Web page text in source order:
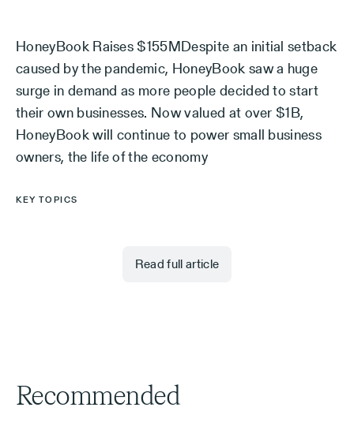
HoneyBook Raises $155MDespite an initial setback
caused by the pandemic, HoneyBook saw a huge
surge in demand as more people decided to start
their own businesses. Now valued at over $1B,
HoneyBook will continue to power small business
owners, the life of the economy
KEY TOPICS
Read full article
Recommended